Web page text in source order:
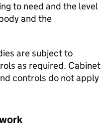
to need and the level
and the
are subject to
as required. Cabinet
controls do not apply